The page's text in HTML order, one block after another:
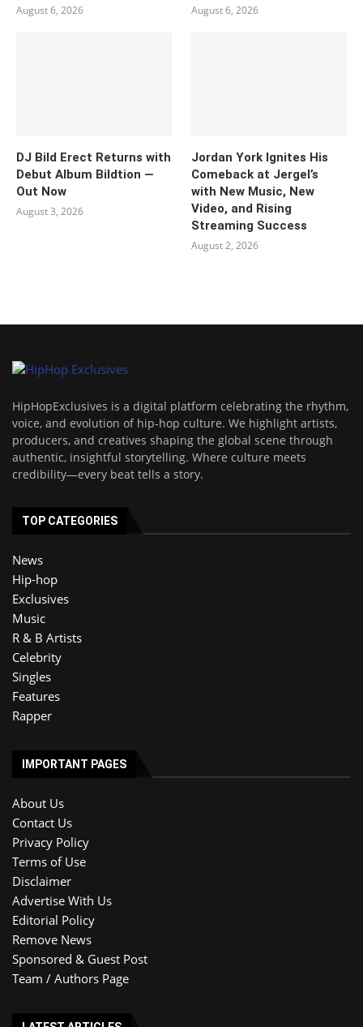
August 6, 2026 August 6, 2026
DJ Bild Erect Returns with
Debut Album Bildtion —
Out Now
August 3, 2026
Jordan York Ignites His
Comeback at Jergel’s
with New Music, New
Video, and Rising
Streaming Success
August 2, 2026
HipHopExclusives is a digital platform celebrating the rhythm,
voice, and evolution of hip-hop culture. We highlight artists,
producers, and creatives shaping the global scene through
authentic, insightful storytelling. Where culture meets
credibility—every beat tells a story.
TOP CATEGORIES
News
Hip-hop
Exclusives
Music
R & B Artists
Celebrity
Singles
Features
Rapper
IMPORTANT PAGES
About Us
Contact Us
Privacy Policy
Terms of Use
Disclaimer
Advertise With Us
Editorial Policy
Remove News
Sponsored & Guest Post
Team / Authors Page